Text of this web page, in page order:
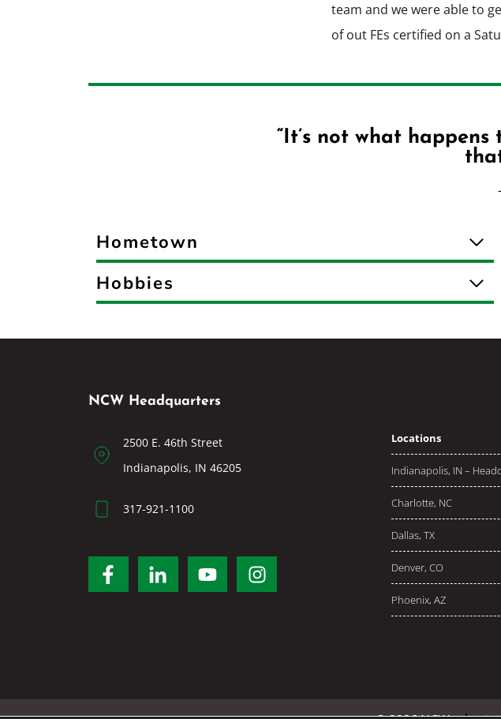
team and we were able to
of out FEs certified on a
“It’s not what
Hometown
Hobbies
NCW Headquarters
2500 E. 46th Street
Indianapolis, IN 46205
317-921-1100
Locations
Indianapolis, IN –
Charlotte, NC
Dallas, TX
Denver, CO
Phoenix, AZ